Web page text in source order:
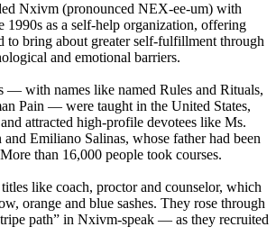
Nxivm (pronounced NEX-ee-um) with
1990s as a self-help organization, offering
to bring about greater self-fulfillment through
and emotional barriers.
— with names like named Rules and Rituals,
Pain — were taught in the United States,
attracted high-profile devotees like Ms.
Emiliano Salinas, whose father had been
than 16,000 people took courses.
like coach, proctor and counselor, which
orange and blue sashes. They rose through
path” in Nxivm-speak — as they recruited